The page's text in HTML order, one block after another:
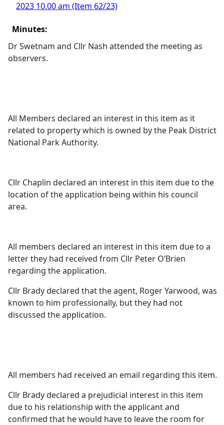
2023 10.00 am (Item 62/23)
Minutes:
Dr Swetnam and Cllr Nash attended the meeting as
observers.
All Members declared an interest in this item as it
related to property which is owned by the Peak District
National Park Authority.
Cllr Chaplin declared an interest in this item due to the
location of the application being within his council
area.
All members declared an interest in this item due to a
letter they had received from Cllr Peter O’Brien
regarding the application.
Cllr Brady declared that the agent, Roger Yarwood, was
known to him professionally, but they had not
discussed the application.
All members had received an email regarding this item.
Cllr Brady declared a prejudicial interest in this item
due to his relationship with the applicant and
confirmed that he would have to leave the room for